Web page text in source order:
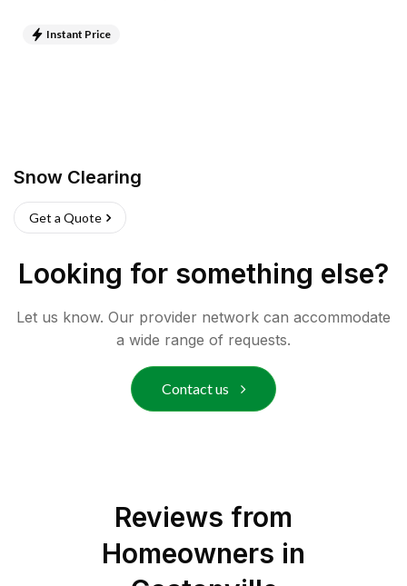
Instant Price
Snow Clearing
Get a Quote
Looking for something else?
Let us know. Our provider network can accommodate
a wide range of requests.
Contact us
Reviews from
Homeowners in